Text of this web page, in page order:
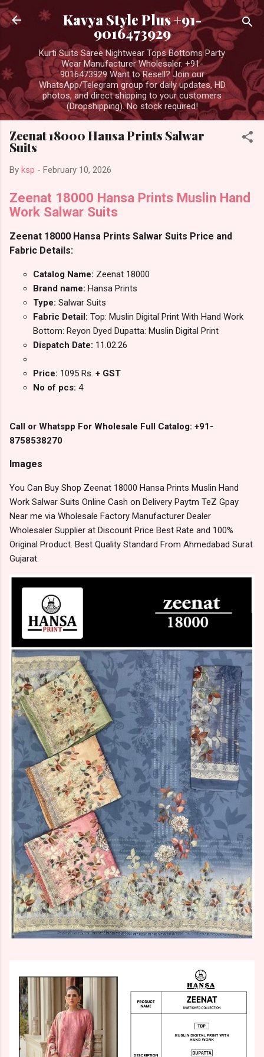
Skip to main content
Kavya Style Plus +91-
9016473929
Kurti Suits Saree Nightwear Tops Bottoms Party
Wear Manufacturer Wholesaler. +91-
9016473929 Want to Resell? Join our
WhatsApp/Telegram group for daily updates, HD
photos, and direct shipping to your customers
(Dropshipping). No stock required!
Zeenat 18000 Hansa Prints Salwar
Suits
By ksp - February 10, 2026
Zeenat 18000 Hansa Prints Muslin Hand
Work Salwar Suits
Zeenat 18000 Hansa Prints Salwar Suits Price and
Fabric Details:
Catalog Name: Zeenat 18000
Brand name: Hansa Prints
Type: Salwar Suits
Fabric Detail: Top: Muslin Digital Print With Hand Work
Bottom: Reyon Dyed Dupatta: Muslin Digital Print
Dispatch Date: 11.02.26
Price: 1095 Rs. + GST
No of pcs: 4
Call or Whatspp For Wholesale Full Catalog: +91-
8758538270
Images
You Can Buy Shop Zeenat 18000 Hansa Prints Muslin Hand
Work Salwar Suits Online Cash on Delivery Paytm TeZ Gpay
Near me via Wholesale Factory Manufacturer Dealer
Wholesaler Supplier at Discount Price Best Rate and 100%
Original Product. Best Quality Standard From Ahmedabad Surat
Gujarat.